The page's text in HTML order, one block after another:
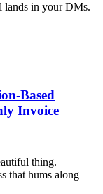
lands in your DMs.
Based
Invoice
thing.
that hums along